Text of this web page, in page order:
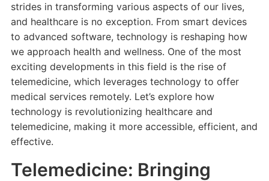
strides in transforming various aspects of our lives,
and healthcare is no exception. From smart devices
to advanced software, technology is reshaping how
we approach health and wellness. One of the most
exciting developments in this field is the rise of
telemedicine, which leverages technology to offer
medical services remotely. Let’s explore how
technology is revolutionizing healthcare and
telemedicine, making it more accessible, efficient, and
effective.
Telemedicine: Bringing